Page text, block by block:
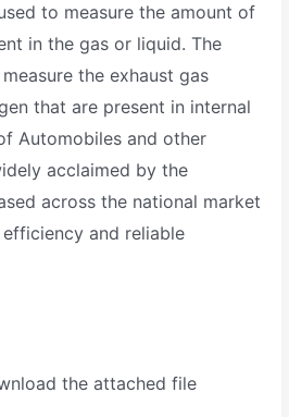
to measure the amount of
in the gas or liquid. The
the exhaust gas
that are present in internal
Automobiles and other
acclaimed by the
across the national market
and reliable
the attached file